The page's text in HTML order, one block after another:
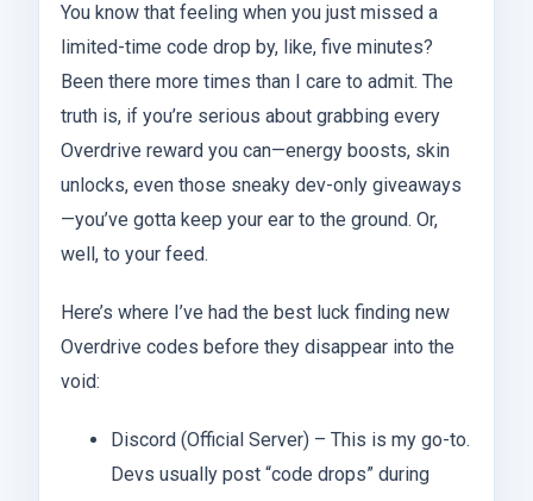
You know that feeling when you just missed a
limited-time code drop by, like, five minutes?
Been there more times than I care to admit. The
truth is, if you’re serious about grabbing every
Overdrive reward you can—energy boosts, skin
unlocks, even those sneaky dev-only giveaways
—you’ve gotta keep your ear to the ground. Or,
well, to your feed.
Here’s where I’ve had the best luck finding new
Overdrive codes before they disappear into the
void:
Discord (Official Server) – This is my go-to.
Devs usually post “code drops” during